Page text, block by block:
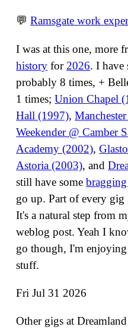
💬Ramsgate work
I was at this one, more
history for 2026. I have
probably 8 times, +
1 times;Union Chapel
Hall (1997),
Weekender @ Camber
Academy (2002),
Astoria (2003), and
still have some
go up. Part of every
It's a natural step from
weblog post. Yeah I
go though, I'm
stuff.
Fri Jul 31 2026
Other gigs at